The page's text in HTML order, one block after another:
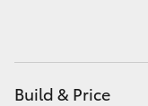
HiAce
Build & Price